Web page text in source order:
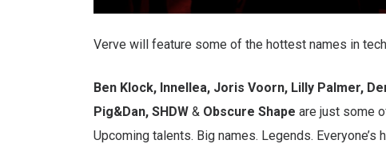
Verve will feature some of the hottest names in
Ben Klock, Innellea, Joris Voorn, Lilly Palmer,
Pig&Dan, SHDW & Obscure Shape are just some
Upcoming talents. Big names. Legends. Everyone’s